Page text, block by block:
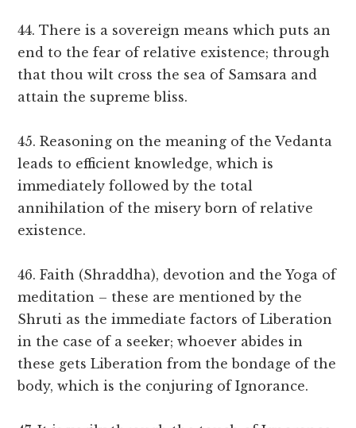
44. There is a sovereign means which puts an
end to the fear of relative existence; through
that thou wilt cross the sea of Samsara and
attain the supreme bliss.
45. Reasoning on the meaning of the Vedanta
leads to efficient knowledge, which is
immediately followed by the total
annihilation of the misery born of relative
existence.
46. Faith (Shraddha), devotion and the Yoga of
meditation – these are mentioned by the
Shruti as the immediate factors of Liberation
in the case of a seeker; whoever abides in
these gets Liberation from the bondage of the
body, which is the conjuring of Ignorance.